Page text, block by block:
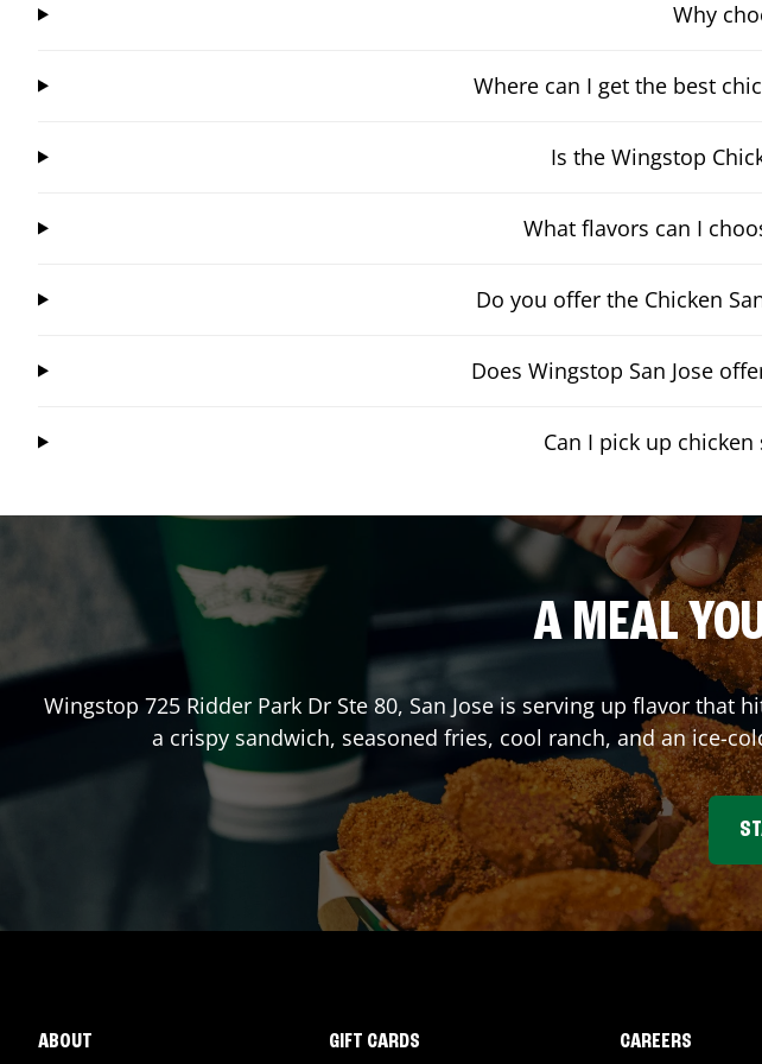
Why
Where can I get the best
Is the Wingstop
What flavors can I
Do you offer the Chicken
Does Wingstop San Jose
Can I pick up chicken
A MEAL
Wingstop 725 Ridder Park Dr Ste 80, San Joseis serving up flavor that
a crispy sandwich, seasoned fries, cool ranch, and an ice-
ABOUT GIFT CARDS CAREERS